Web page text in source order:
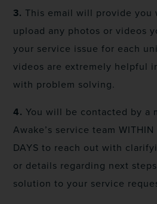
3. This email will provide you
upload any photos or videos
your service issue for each
videos are extremely helpful
with problem solving.
4. You will be contacted by a
Awake’s service team WITHIN
DAYS to reach out with
or details regarding next
solution to your service